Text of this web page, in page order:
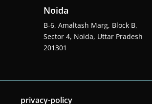
Noida
B-6, Amaltash Marg, Block B,
Sector 4, Noida, Uttar Pradesh
201301
privacy-policy